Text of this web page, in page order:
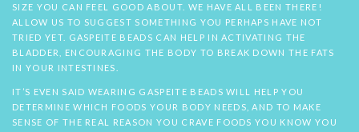
SIZE YOU CAN FEEL GOOD ABOUT. WE HAVE ALL BEEN THERE!
ALLOW US TO SUGGEST SOMETHING YOU PERHAPS HAVE NOT
TRIED YET. GASPEITE BEADS CAN HELP IN ACTIVATING THE
BLADDER, ENCOURAGING THE BODY TO BREAK DOWN THE FATS
IN YOUR INTESTINES.
IT’S EVEN SAID WEARING GASPEITE BEADS WILL HELP YOU
DETERMINE WHICH FOODS YOUR BODY NEEDS, AND TO MAKE
SENSE OF THE REAL REASON YOU CRAVE FOODS YOU KNOW YOU